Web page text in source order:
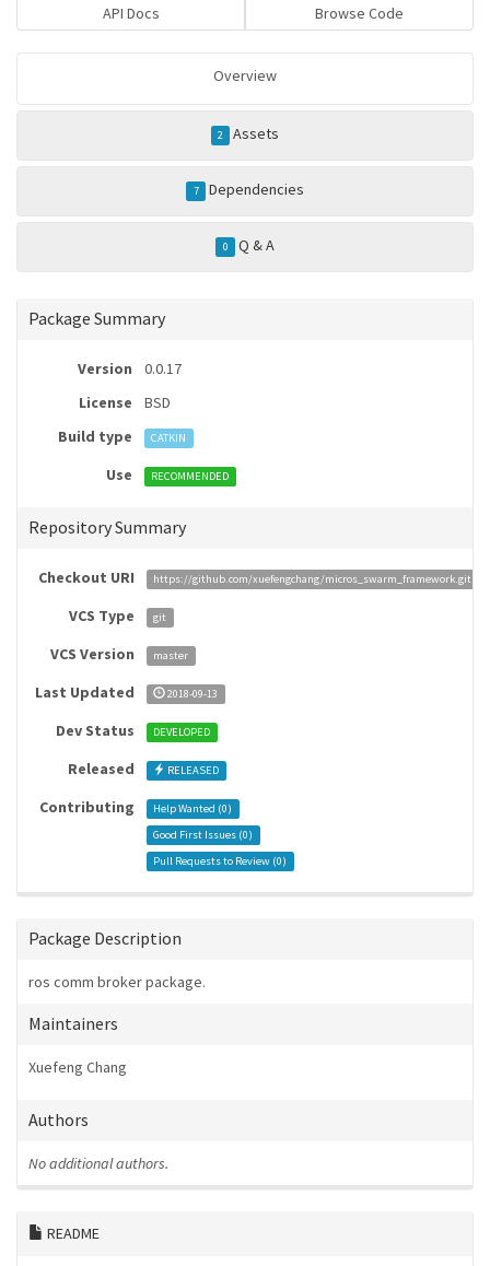
API Docs Browse Code
Overview
2 Assets
7 Dependencies
0 Q & A
Package Summary
Version
0.0.17
License
BSD
Build type
CATKIN
Use RECOMMENDED
Repository Summary
Checkout URI https://github.com/xuefengchang/micros_swarm_framework.git
VCS Type git
VCS Version master
Last Updated 2018-09-13
Dev Status DEVELOPED
Released RELEASED
Contributing Help Wanted (0)
Good First Issues (0)
Pull Requests to Review (0)
Package Description
ros comm broker package.
Maintainers
Xuefeng Chang
Authors
No additional authors.
README